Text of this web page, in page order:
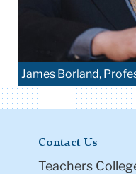
James Borland,
Contact Us
Teachers